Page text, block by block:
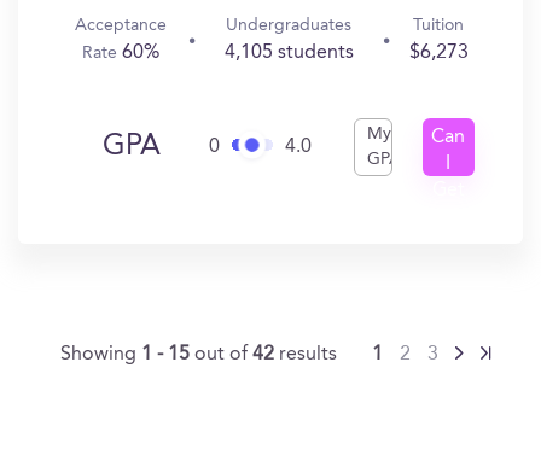
Acceptance
Rate60%
Undergraduates
4,105 students
Tuition
$6,273
GPA 0 4.0
My
GPA
Can
Showing 1 - 15out of42 results 1 2 3